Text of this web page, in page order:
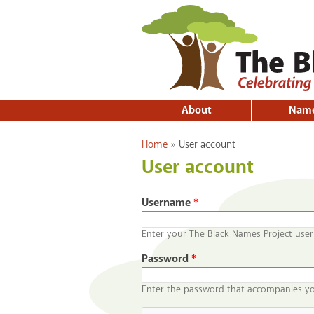
About
You are here
Home » User account
User account
Username*
Enter your The Black Names Project
Password*
Enter the password that accompanies